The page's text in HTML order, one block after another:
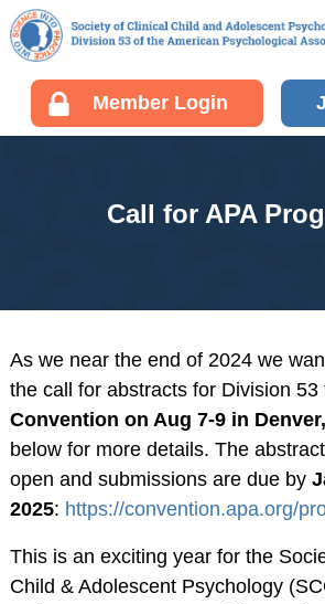
Member Login
Career
Board
Join/
Fellow
Call for APA
As we near the end of 2024 we
the call for abstracts for Division 53
Convention on Aug 7-9 in
below for more details. The
open and submissions are due by
2025: https://convention.apa.org/
This is an exciting year for the
Child & Adolescent Psychology